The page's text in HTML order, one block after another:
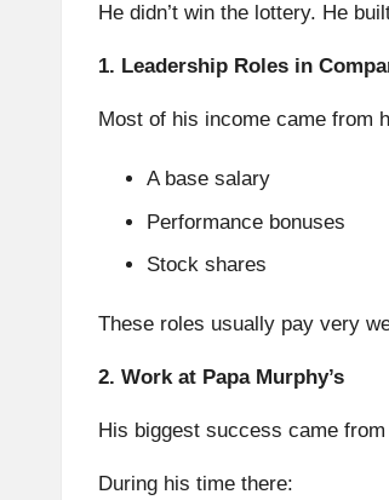
He didn’t win the lottery. He
1. Leadership Roles in
Most of his income came from
A base salary
Performance bonuses
Stock shares
These roles usually pay very
2. Work at Papa Murphy’s
His biggest success came from
During his time there: